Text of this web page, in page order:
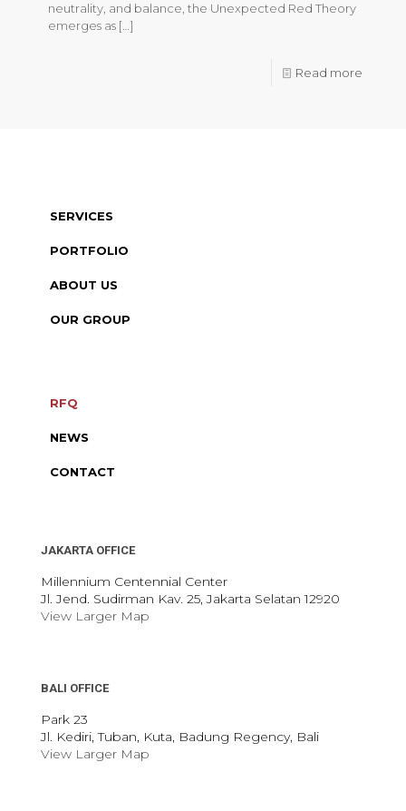
neutrality, and balance, the Unexpected Red Theory
emerges as […]
Read more
SERVICES
PORTFOLIO
ABOUT US
OUR GROUP
RFQ
NEWS
CONTACT
JAKARTA OFFICE
Millennium Centennial Center
Jl. Jend. Sudirman Kav. 25, Jakarta Selatan 12920
View Larger Map
BALI OFFICE
Park 23
Jl. Kediri, Tuban, Kuta, Badung Regency, Bali
View Larger Map